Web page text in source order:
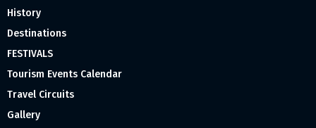
History
Destinations
FESTIVALS
Tourism Events Calendar
Travel Circuits
Gallery